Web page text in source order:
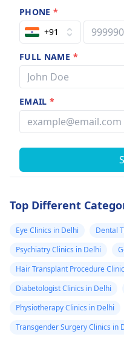
PHONE*
+91
FULL NAME *
EMAIL*
Top Different
Eye Clinics in Delhi
Dental
Psychiatry Clinics in Delhi
Hair Transplant Procedure
Diabetologist Clinics in Delhi
Physiotherapy Clinics in Delhi
Transgender Surgery Clinics in